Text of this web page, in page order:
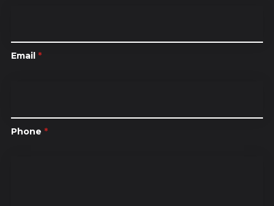
Email *
Phone *